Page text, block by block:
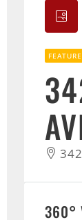
360°